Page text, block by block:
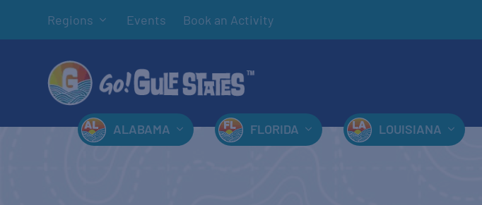
Regions Events Book an Activity
ALABAMA FLORIDA LOUISIANA